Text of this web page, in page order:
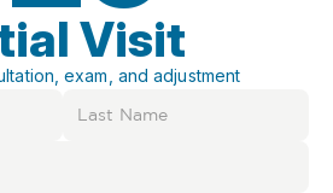
Visit
exam, and adjustment